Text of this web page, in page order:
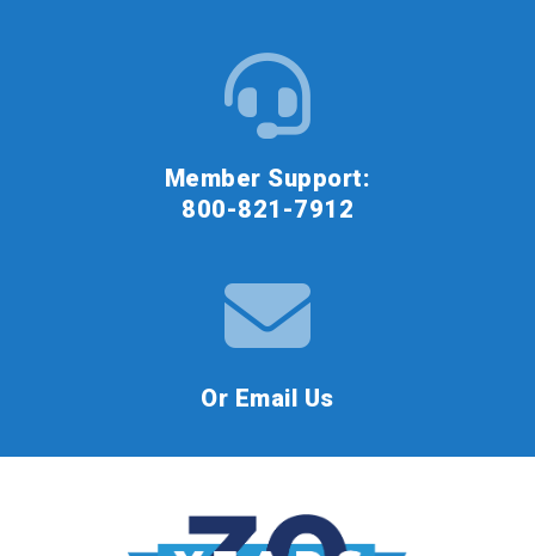
Member Support:
800-821-7912
Or Email Us